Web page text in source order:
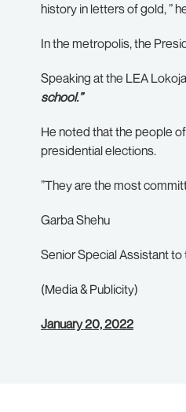
history in letters of gold, ”
In the metropolis, the
Speaking at the LEA
school.”
He noted that the people
presidential elections.
”They are the most
Garba Shehu
Senior Special Assistant
(Media & Publicity)
January 20, 2022